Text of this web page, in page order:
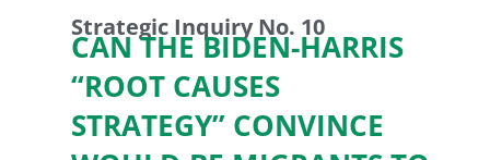
Strategic Inquiry No. 10
CAN THE BIDEN-HARRIS
“ROOT CAUSES
STRATEGY” CONVINCE